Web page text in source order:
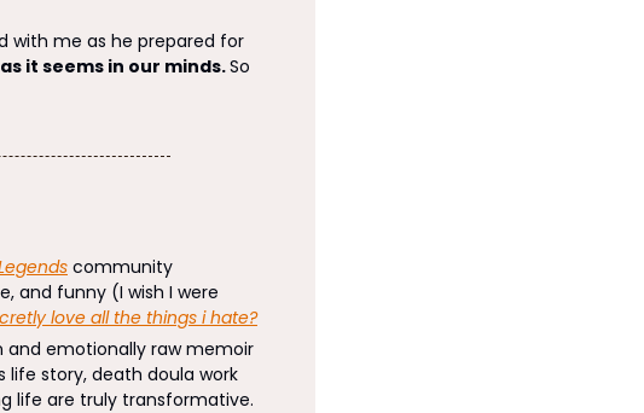
with me as he prepared for
it seems in our minds. So
community
and funny (I wish I were
love all the things i hate?
and emotionally raw memoir
life story, death doula work
life are truly transformative.